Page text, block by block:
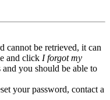
cannot be retrieved, it can
and click I forgot my
you should be able to
your password, contact a